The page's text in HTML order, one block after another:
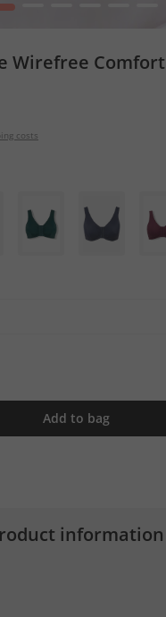
1
Wirefree
costs
Add to bag
information